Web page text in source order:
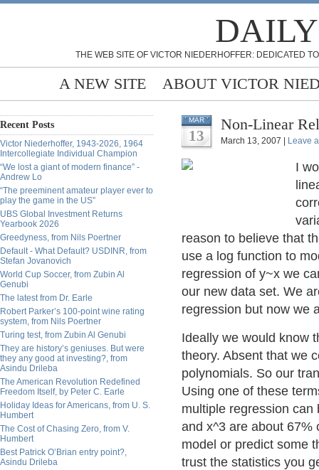
THE WEB SITE OF VICTOR NIEDERHOFFER: DEDICATED
A NEW SITE ABOUT VICTOR
Recent Posts
Victor Niederhoffer, 1943-2026, 1964
Intercollegiate Individual Champion
“We lost a giant of modern finance” -
Andrew Lo
“The preeminent amateur player ever to
play the game in the US”
UBS Global Investment Returns
Yearbook 2026
Greedyness, from Nils Poertner
Default - What Default? USDINR, from
Stefan Jovanovich
World Cup Soccer, from Zubin Al
Genubi
The latest from Dr. Earle
Robert Parker’s 100-point wine rating
system, from Nils Poertner
Turing test, from Zubin Al Genubi
They are history’s geniuses. But were
they any good at investing?, from
Asindu Drileba
The American Revolution Redefined
Freedom Itself, by Peter C. Earle
Holiday Ideas for Americans, from U. S.
Humbert
The Cost of Chasing Zero, from V.
Humbert
Best Patrick O’Brian entry point?,
Asindu Drileba
MAR
13
Non-Linear
March 13, 2007 | Leave
I
reason to believe that
use a log function to
regression of y~x we
our new data set. We
regression but now we
Ideally we would know
theory. Absent that we
polynomials. So our
Using one of these
multiple regression
and x^3 are about 67%
model or predict some
trust the statistics you